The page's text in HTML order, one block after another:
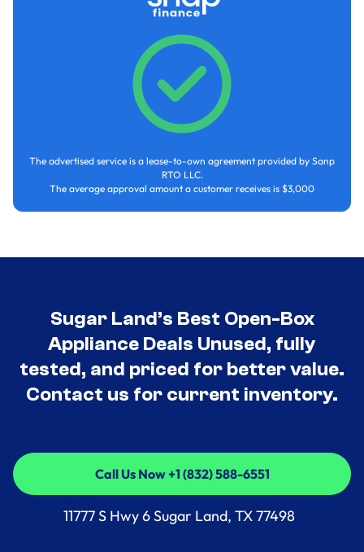
The advertised service is a lease-to-own agreement provided by Sanp
RTO LLC.
The average approval amount a customer receives is $3,000
Sugar Land’s Best Open-Box
Appliance Deals Unused, fully
tested, and priced for better value.
Contact us for current inventory.
Call Us Now +1 (832) 588-6551
Call Us Now +1 (832) 588-6551
11777 S Hwy 6 Sugar Land, TX 77498